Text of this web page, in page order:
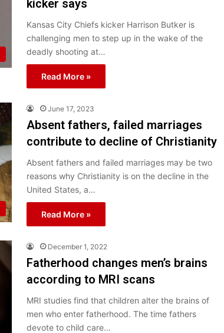
kicker says
Kansas City Chiefs kicker Harrison Butker is
challenging men to step up in the wake of the
deadly shooting at…
Read More »
June 17, 2023
Absent fathers, failed marriages
contribute to decline of Christianity
Absent fathers and failed marriages may be two
reasons why Christianity is on the decline in the
United States, a…
Read More »
December 1, 2022
Fatherhood changes men’s brains
according to MRI scans
MRI studies find that children alter the brains of
men who enter fatherhood. The time fathers
devote to child care…